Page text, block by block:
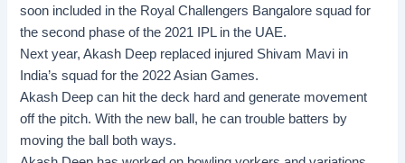
soon included in the Royal Challengers Bangalore squad for
the second phase of the 2021 IPL in the UAE.
Next year, Akash Deep replaced injured Shivam Mavi in
India’s squad for the 2022 Asian Games.
Akash Deep can hit the deck hard and generate movement
off the pitch. With the new ball, he can trouble batters by
moving the ball both ways.